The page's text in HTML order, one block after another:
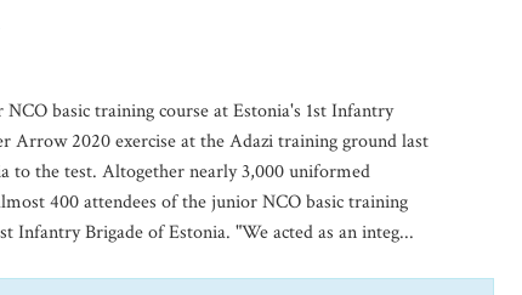
basic training course at Estonia's 1st Infantry
Arrow 2020 exercise at the Adazi training ground last
to the test. Altogether nearly 3,000 uniformed
400 attendees of the junior NCO basic training
Infantry Brigade of Estonia. "We acted as an integ...